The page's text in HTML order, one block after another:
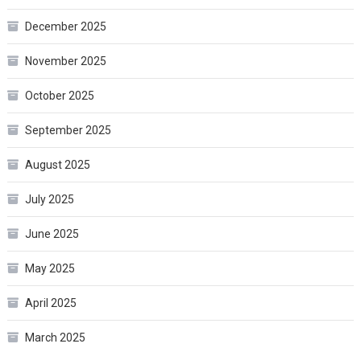
December 2025
November 2025
October 2025
September 2025
August 2025
July 2025
June 2025
May 2025
April 2025
March 2025